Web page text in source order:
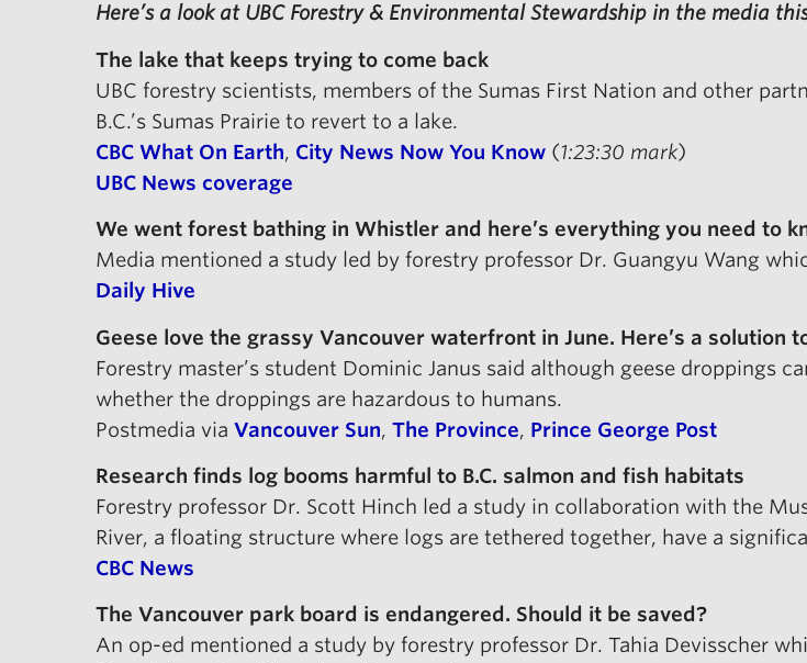
Here’s a look at UBC Forestry & Environmental Stewardship in the media
The lake that keeps trying to come back
UBC forestry scientists, members of the Sumas First Nation and other
B.C.’s Sumas Prairie to revert to a lake.
CBC What On Earth, City News Now You Know (1:23:30 mark)
UBC News coverage
We went forest bathing in Whistler and here’s everything you need to
Media mentioned a study led by forestry professor Dr. Guangyu Wang
Daily Hive
Geese love the grassy Vancouver waterfront in June. Here’s a solution
Forestry master’s student Dominic Janus said although geese droppings
whether the droppings are hazardous to humans.
Postmedia via Vancouver Sun, The Province, Prince George Post
Research finds log booms harmful to B.C. salmon and fish habitats
Forestry professor Dr. Scott Hinch led a study in collaboration with the
River, a floating structure where logs are tethered together, have a
CBC News
The Vancouver park board is endangered. Should it be saved?
An op-ed mentioned a study by forestry professor Dr. Tahia Devisscher